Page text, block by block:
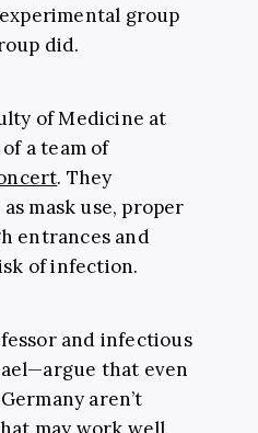
group
did.
of Medicine at
a team of
. They
mask use, proper
entrances and
of infection.
and infectious
that even
aren’t